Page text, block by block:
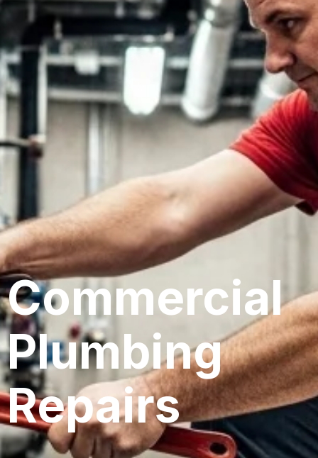
Commercial
Plumbing
Repairs